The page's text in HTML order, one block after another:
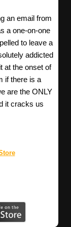
an email from
a one-on-one
to leave a
addicted
at the onset of
if there is a
are the ONLY
it cracks us